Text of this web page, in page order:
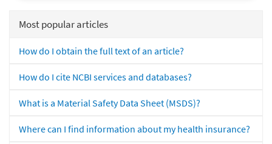
Most popular articles
How do I obtain the full text of an article?
How do I cite NCBI services and databases?
What is a Material Safety Data Sheet (MSDS)?
Where can I find information about my health insurance?